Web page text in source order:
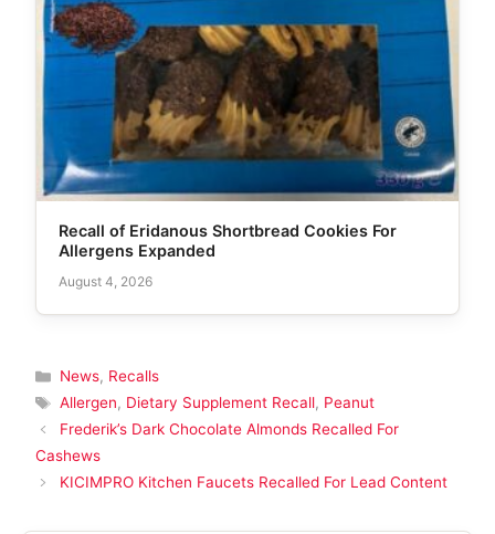
Recall of Eridanous Shortbread Cookies For
Allergens Expanded
August 4, 2026
Categories
News, Recalls
Tags
Allergen, Dietary Supplement Recall, Peanut
Frederik’s Dark Chocolate Almonds Recalled For
Cashews
KICIMPRO Kitchen Faucets Recalled For Lead Content